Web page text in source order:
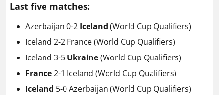
Last five matches:
Azerbaijan 0-2 Iceland (World Cup Qualifiers)
Iceland 2-2 France (World Cup Qualifiers)
Iceland 3-5 Ukraine(World Cup Qualifiers)
France2-1 Iceland (World Cup Qualifiers)
Iceland 5-0 Azerbaijan (World Cup Qualifiers)